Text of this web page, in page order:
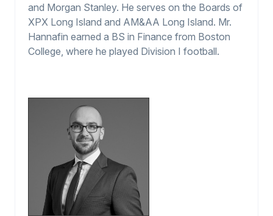
and Morgan Stanley. He serves on the Boards of
XPX Long Island and AM&AA Long Island. Mr.
Hannafin earned a BS in Finance from Boston
College, where he played Division I football.